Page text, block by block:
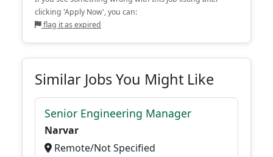
clicking 'Apply Now', you can:
flag it as expired
Similar Jobs You Might Like
Senior Engineering Manager
Narvar
Remote/Not Specified